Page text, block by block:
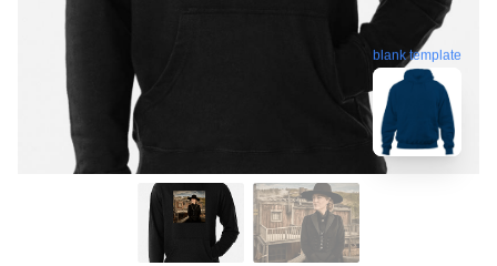
blank template